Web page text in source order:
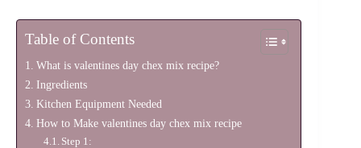
Table of Contents
What is valentines day chex mix recipe?
Ingredients
Kitchen Equipment Needed
How to Make valentines day chex mix recipe
Step 1: